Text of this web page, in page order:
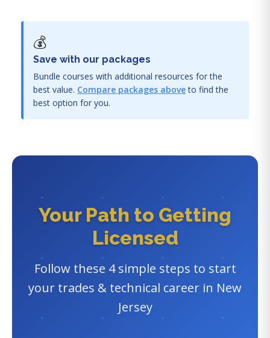
💰
Save with our packages
Bundle courses with additional resources for the
best value. Compare packages aboveto find the
best option for you.
Your Path to Getting
Licensed
Follow these 4 simple steps to start
your trades & technical career in New
Jersey